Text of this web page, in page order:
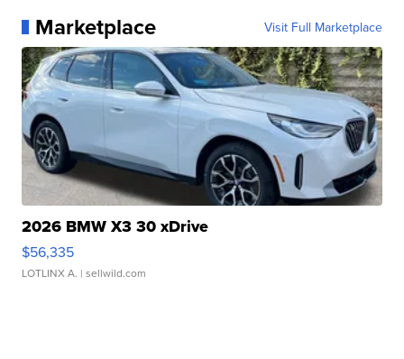
Marketplace Visit Full Marketplace
2026 BMW X3 30 xDrive
$56,335
LOTLINX A. | sellwild.com